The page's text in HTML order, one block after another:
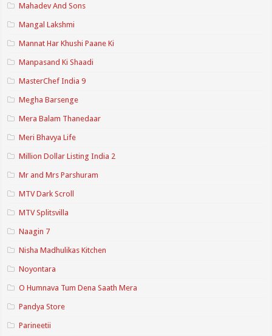
Mahadev And Sons
Mangal Lakshmi
Mannat Har Khushi Paane Ki
Manpasand Ki Shaadi
MasterChef India 9
Megha Barsenge
Mera Balam Thanedaar
Meri Bhavya Life
Million Dollar Listing India 2
Mr and Mrs Parshuram
MTV Dark Scroll
MTV Splitsvilla
Naagin 7
Nisha Madhulikas Kitchen
Noyontara
O Humnava Tum Dena Saath Mera
Pandya Store
Parineetii